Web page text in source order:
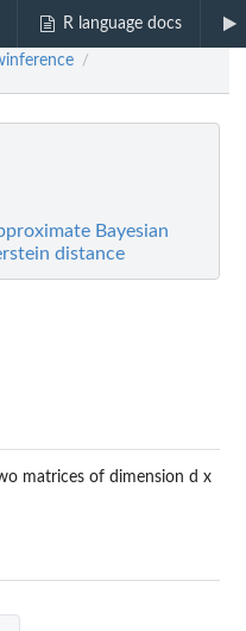
R language docs
/
Bayesian
distance
matrices of dimension d x